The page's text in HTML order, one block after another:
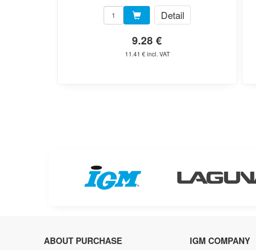
Detail
9.28 €
11.41 € incl. VAT
ABOUT PURCHASE IGM COMPANY